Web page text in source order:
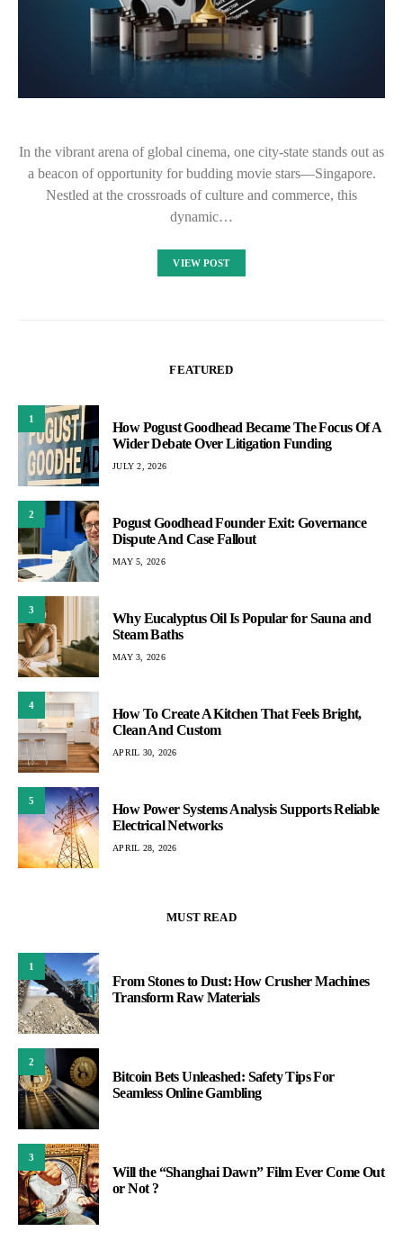
In the vibrant arena of global cinema, one city-state stands out as
a beacon of opportunity for budding movie stars—Singapore.
Nestled at the crossroads of culture and commerce, this
dynamic…
VIEW POST
FEATURED
1
How Pogust Goodhead Became The Focus Of A
Wider Debate Over Litigation Funding
JULY 2, 2026
2
Pogust Goodhead Founder Exit: Governance
Dispute And Case Fallout
MAY 5, 2026
3
Why Eucalyptus Oil Is Popular for Sauna and
Steam Baths
MAY 3, 2026
4
How To Create A Kitchen That Feels Bright,
Clean And Custom
APRIL 30, 2026
5
How Power Systems Analysis Supports Reliable
Electrical Networks
APRIL 28, 2026
MUST READ
1
From Stones to Dust: How Crusher Machines
Transform Raw Materials
2
Bitcoin Bets Unleashed: Safety Tips For
Seamless Online Gambling
3
Will the “Shanghai Dawn” Film Ever Come Out
or Not ?